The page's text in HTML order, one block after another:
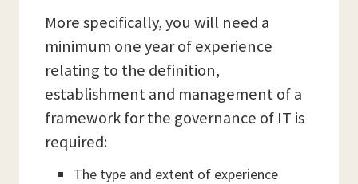
More specifically, you will need a
minimum one year of experience
relating to the definition,
establishment and management of a
framework for the governance of IT is
required:
The type and extent of experience